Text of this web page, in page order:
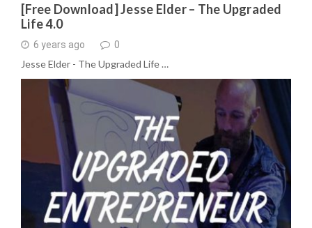
[Free Download] Jesse Elder – The Upgraded
Life 4.0
6 years ago 0
Jesse Elder - The Upgraded Life …